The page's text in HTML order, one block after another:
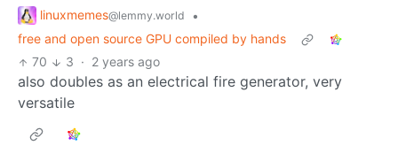
linuxmemes@lemmy.world
•
free and open source GPU compiled by hands
70
3 · 2 years ago
also doubles as an electrical fire generator, very
versatile